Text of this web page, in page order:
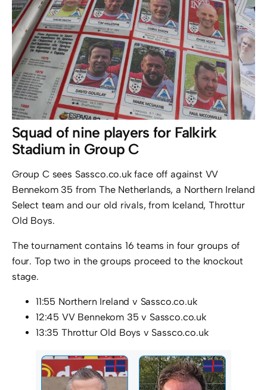
Squad of nine players for Falkirk
Stadium in Group C
Group C sees Sassco.co.uk face off against VV
Bennekom 35 from The Netherlands, a Northern Ireland
Select team and our old rivals, from Iceland, Throttur
Old Boys.
The tournament contains 16 teams in four groups of
four. Top two in the groups proceed to the knockout
stage.
11:55 Northern Ireland v Sassco.co.uk
12:45 VV Bennekom 35 v Sassco.co.uk
13:35 Throttur Old Boys v Sassco.co.uk